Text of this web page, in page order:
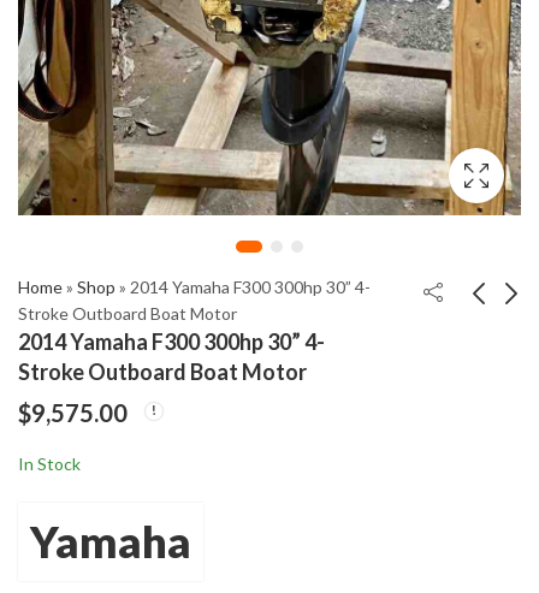
Home» Shop » 2014 Yamaha F300 300hp 30” 4-
Stroke Outboard Boat Motor
2014 Yamaha F300 300hp 30” 4-
Stroke Outboard Boat Motor
$9,575.00
In Stock
Yamaha